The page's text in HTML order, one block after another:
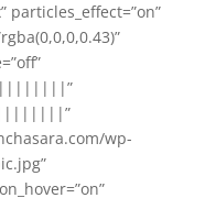
particles_effect=”on”
wp-